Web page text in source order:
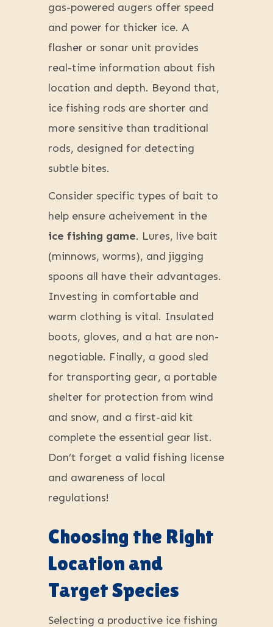
gas-powered augers offer speed
and power for thicker ice. A
flasher or sonar unit provides
real-time information about fish
location and depth. Beyond that,
ice fishing rods are shorter and
more sensitive than traditional
rods, designed for detecting
subtle bites.
Consider specific types of bait to
help ensure acheivement in the
ice fishing game. Lures, live bait
(minnows, worms), and jigging
spoons all have their advantages.
Investing in comfortable and
warm clothing is vital. Insulated
boots, gloves, and a hat are non-
negotiable. Finally, a good sled
for transporting gear, a portable
shelter for protection from wind
and snow, and a first-aid kit
complete the essential gear list.
Don’t forget a valid fishing license
and awareness of local
regulations!
Choosing the Right
Location and
Target Species
Selecting a productive ice fishing